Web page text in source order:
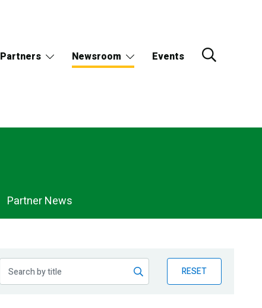
Partners Newsroom Events
Partner News
RESET